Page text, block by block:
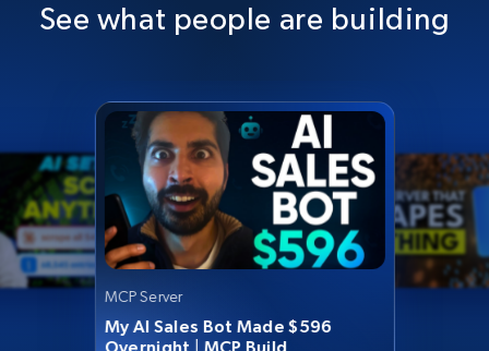
See what people are building
MCP Server
My AI Sales Bot Made $596
Overnight | MCP Build